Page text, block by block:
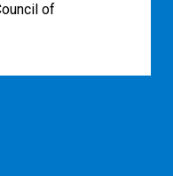
of